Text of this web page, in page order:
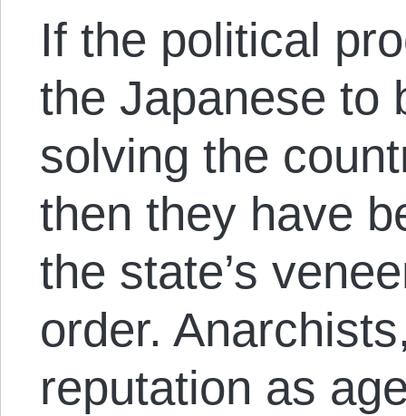
If the political
the Japanese to
solving the
then they have
the state’s
order.
reputation as